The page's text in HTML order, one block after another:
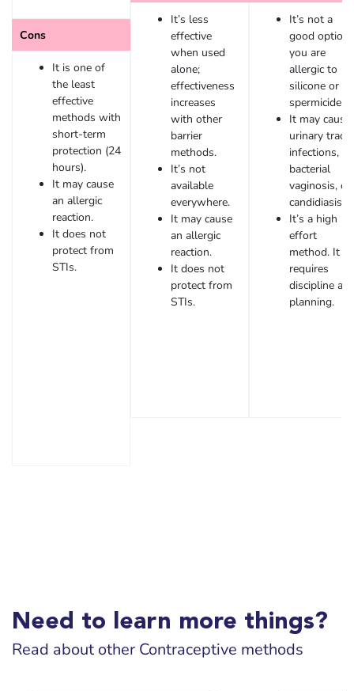
Cons
It is one of
the least
effective
methods with
short-term
protection (24
hours).
It may cause
an allergic
reaction.
It does not
protect from
STIs.
It’s less
effective
when used
alone;
effectiveness
increases
with other
barrier
methods.
It’s not
available
everywhere.
It may cause
an allergic
reaction.
It does not
protect from
STIs.
It’s not a
good option
you are
allergic to
silicone or
spermicide.
It may cause
urinary tract
infections,
bacterial
vaginosis, or
candidiasis.
It’s a high
effort
method. It
requires
discipline
planning.
Need to learn more things?
Read about other Contraceptive methods